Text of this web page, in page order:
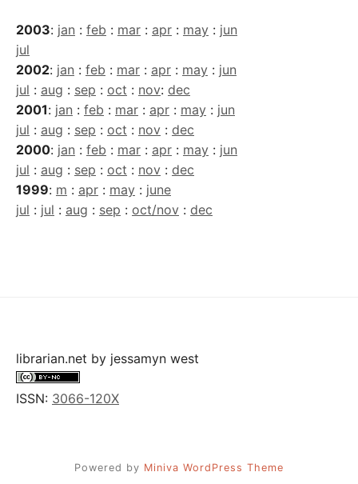
2003: jan : feb : mar : apr : may : jun
jul
2002: jan : feb : mar : apr : may : jun
jul : aug : sep : oct : nov: dec
2001: jan : feb : mar : apr : may : jun
jul : aug : sep : oct : nov : dec
2000: jan : feb : mar : apr : may : jun
jul : aug : sep : oct : nov : dec
1999: m : apr : may : june
jul : jul : aug : sep : oct/nov : dec
librarian.net by jessamyn west
ISSN: 3066-120X
Powered by Miniva WordPress Theme